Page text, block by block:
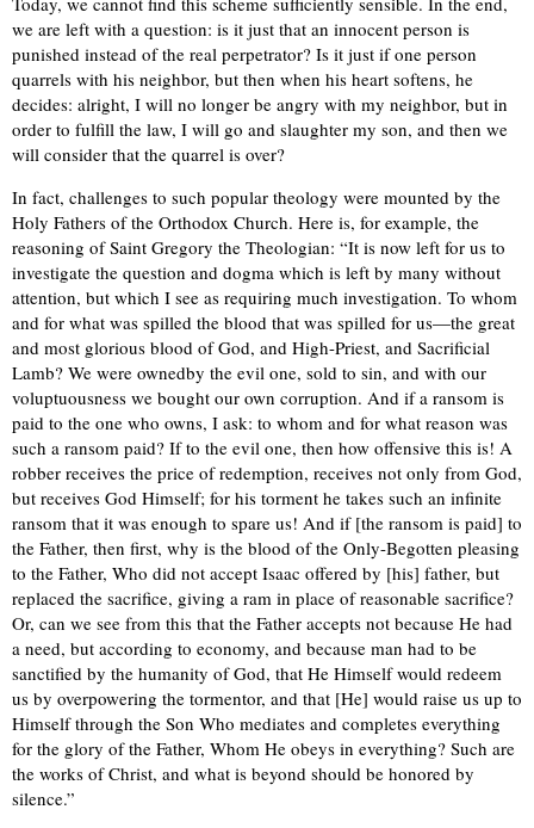
we are left with a question: is it just that an innocent person is
punished instead of the real perpetrator? Is it just if one person
quarrels with his neighbor, but then when his heart softens, he
decides: alright, I will no longer be angry with my neighbor, but in
order to fulfill the law, I will go and slaughter my son, and then we
will consider that the quarrel is over?
In fact, challenges to such popular theology were mounted by the
Holy Fathers of the Orthodox Church. Here is, for example, the
reasoning of Saint Gregory the Theologian: “It is now left for us to
investigate the question and dogma which is left by many without
attention, but which I see as requiring much investigation. To whom
and for what was spilled the blood that was spilled for us—the great
and most glorious blood of God, and High-Priest, and Sacrificial
Lamb? We were ownedby the evil one, sold to sin, and with our
voluptuousness we bought our own corruption. And if a ransom is
paid to the one who owns, I ask: to whom and for what reason was
such a ransom paid? If to the evil one, then how offensive this is! A
robber receives the price of redemption, receives not only from God,
but receives God Himself; for his torment he takes such an infinite
ransom that it was enough to spare us! And if [the ransom is paid] to
the Father, then first, why is the blood of the Only-Begotten pleasing
to the Father, Who did not accept Isaac offered by [his] father, but
replaced the sacrifice, giving a ram in place of reasonable sacrifice?
Or, can we see from this that the Father accepts not because He had
a need, but according to economy, and because man had to be
sanctified by the humanity of God, that He Himself would redeem
us by overpowering the tormentor, and that [He] would raise us up to
Himself through the Son Who mediates and completes everything
for the glory of the Father, Whom He obeys in everything? Such are
the works of Christ, and what is beyond should be honored by
silence.”